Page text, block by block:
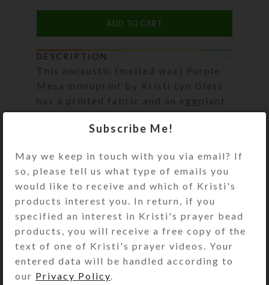
ADD TO CART
DESCRIPTION
This encaustic (melted wax) Purple
Mesa monoprint by Kristi Lyn Glass
has a printed fabric and an eggplant
purple wood frame. Wax has metallic
and pearlized effects enhanced with
16.5″ x .5″
SHIPPING & DELIVERY
Share:
YOU MAY ALSO LIKE…
Subscribe Me!
May we keep in touch with you via email? If
so, please tell us what type of emails you
would like to receive and which of Kristi's
products interest you. In return, if you
specified an interest in Kristi's prayer bead
products, you will receive a free copy of the
text of one of Kristi's prayer videos. Your
entered data will be handled according to
our Privacy Policy